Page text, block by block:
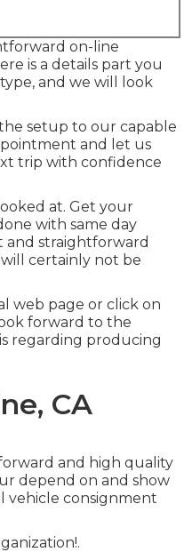
on-line
is a details part you
and we will look
setup to our capable
and let us
trip with confidence
at. Get your
with same day
and straightforward
certainly not be
web page or click on
forward to the
regarding producing
CA
and high quality
depend on and show
vehicle consignment